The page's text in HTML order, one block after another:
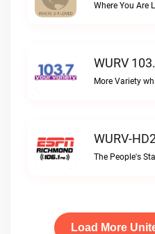
Where You Are
WURV
WURV-
Load More